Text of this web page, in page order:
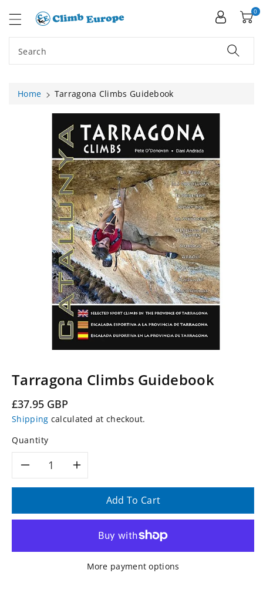
Search
0
Home
Tarragona Climbs Guidebook
Tarragona Climbs Guidebook
Regular
price
£37.95 GBP
Shipping calculated at checkout.
Quantity
Decrease
for
Tarragona
Increase
quantity
for
Tarragona
Climbs
Add To Cart
More payment options